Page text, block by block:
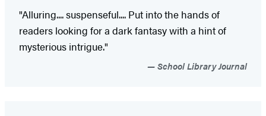
"Alluring.... suspenseful.... Put into the hands of
readers looking for a dark fantasy with a hint of
mysterious intrigue."
School Library Journal